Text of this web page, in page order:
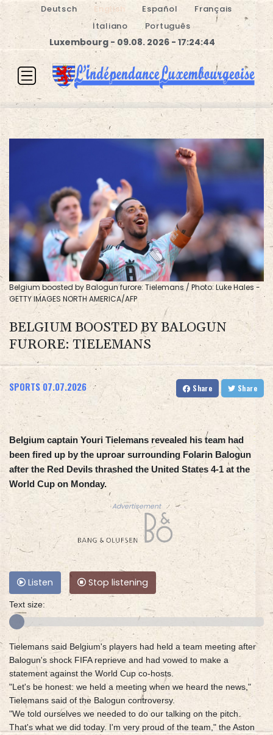
Deutsch English Español
Français
Italiano
Português
Luxembourg - 09.08. 2026 - 17:24:44
Belgium boosted by Balogun furore: Tielemans / Photo: Luke Hales -
GETTY IMAGES NORTH AMERICA/AFP
BELGIUM BOOSTED BY BALOGUN
FURORE: TIELEMANS
SPORTS07.07.2026 Share Share
Belgium captain Youri Tielemans revealed his team had
been fired up by the uproar surrounding Folarin Balogun
after the Red Devils thrashed the United States 4-1 at the
World Cup on Monday.
Advertisement
Listen Stop listening
Text size:
Tielemans said Belgium's players had held a team meeting after
Balogun's shock FIFA reprieve and had vowed to make a
statement against the World Cup co-hosts.
"Let's be honest: we held a meeting when we heard the news,"
Tielemans said of the Balogun controversy.
"We told ourselves we needed to do our talking on the pitch.
That's what we did today. I'm very proud of the team," the Aston